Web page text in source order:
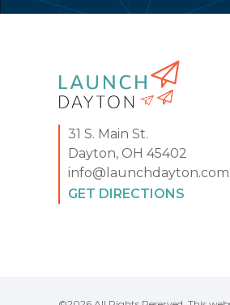
31 S. Main St.
Dayton, OH 45402
info@launchdayton.com
GET DIRECTIONS